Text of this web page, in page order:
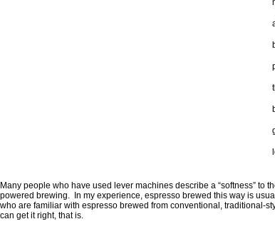
Many people who have used lever machines describe a “softness” to
powered brewing. In my experience, espresso brewed this way is
who are familiar with espresso brewed from conventional, traditional-
can get it right, that is.